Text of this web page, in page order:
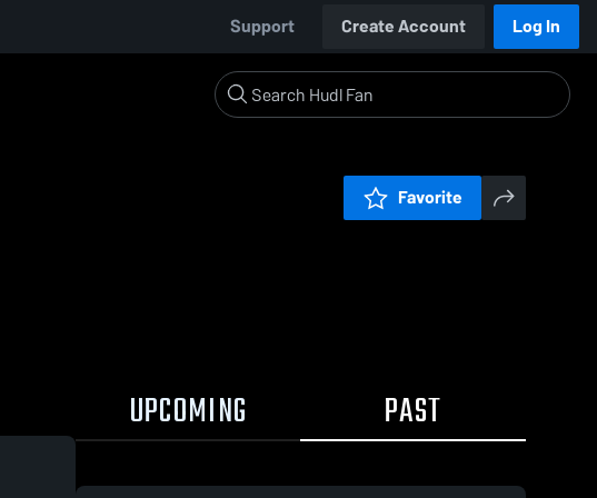
Support Create Account Log In
Favorite
UPCOMING PAST